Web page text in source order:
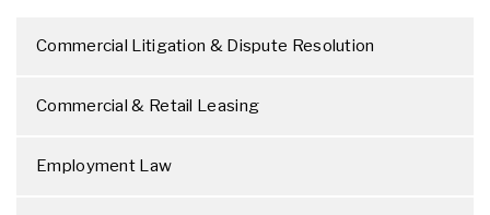
Commercial Litigation & Dispute Resolution
Commercial & Retail Leasing
Employment Law